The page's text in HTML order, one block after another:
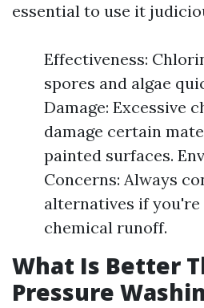
essential to use it
Effectiveness:
spores and algae
Damage: Excessive
damage certain
painted surfaces.
Concerns: Always
alternatives if
chemical runoff.
What Is Better
Pressure